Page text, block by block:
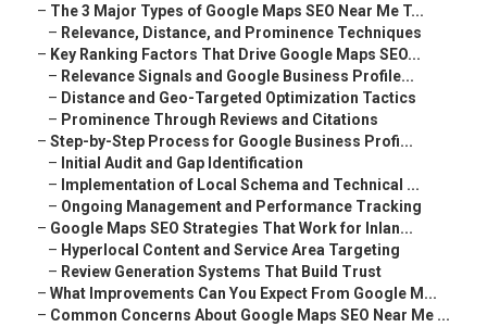
– The 3 Major Types of Google Maps SEO Near Me T...
– Relevance, Distance, and Prominence Techniques
– Key Ranking Factors That Drive Google Maps SEO...
– Relevance Signals and Google Business Profile...
– Distance and Geo-Targeted Optimization Tactics
– Prominence Through Reviews and Citations
– Step-by-Step Process for Google Business Profi...
– Initial Audit and Gap Identification
– Implementation of Local Schema and Technical ...
– Ongoing Management and Performance Tracking
– Google Maps SEO Strategies That Work for Inlan...
– Hyperlocal Content and Service Area Targeting
– Review Generation Systems That Build Trust
– What Improvements Can You Expect From Google M...
– Common Concerns About Google Maps SEO Near Me ...